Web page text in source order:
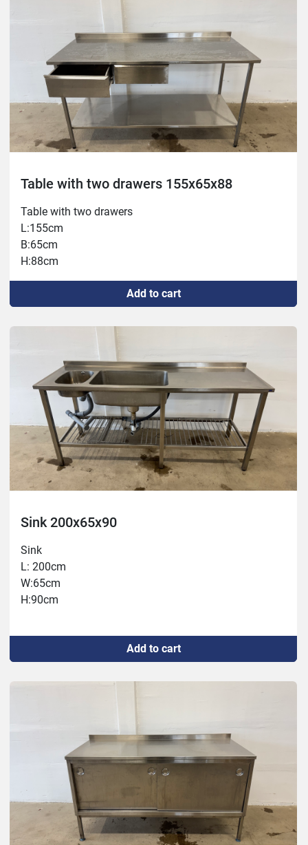
Table with two drawers 155x65x88
Table with two drawers
L:155cm
B:65cm
H:88cm
Add to cart
Sink 200x65x90
Sink
L: 200cm
W:65cm
H:90cm
Add to cart